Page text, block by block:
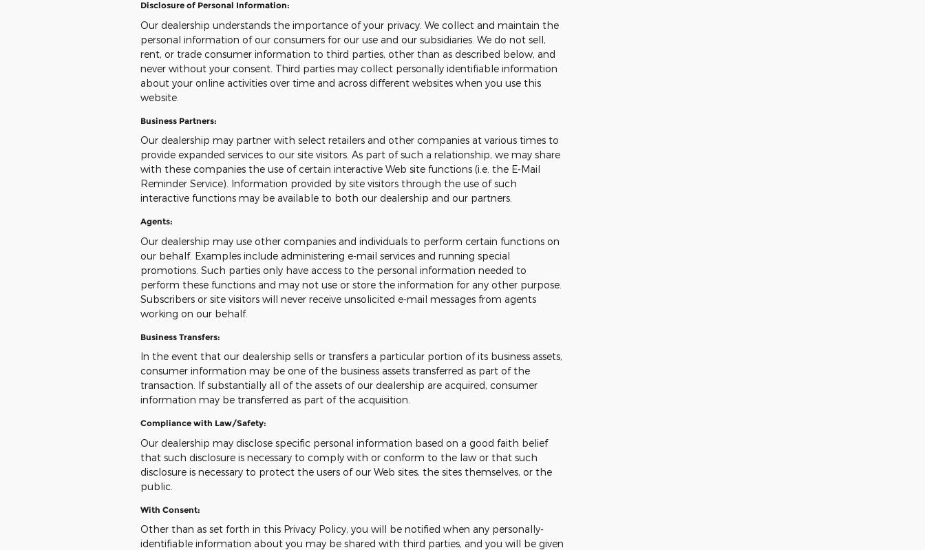
Disclosure of Personal Information:
Our dealership understands the importance of your privacy. We collect and maintain the
personal information of our consumers for our use and our subsidiaries. We do not sell,
rent, or trade consumer information to third parties, other than as described below, and
never without your consent. Third parties may collect personally identifiable information
about your online activities over time and across different websites when you use this
website.
Business Partners:
Our dealership may partner with select retailers and other companies at various times to
provide expanded services to our site visitors. As part of such a relationship, we may share
with these companies the use of certain interactive Web site functions (i.e. the E-Mail
Reminder Service). Information provided by site visitors through the use of such
interactive functions may be available to both our dealership and our partners.
Agents:
Our dealership may use other companies and individuals to perform certain functions on
our behalf. Examples include administering e-mail services and running special
promotions. Such parties only have access to the personal information needed to
perform these functions and may not use or store the information for any other purpose.
Subscribers or site visitors will never receive unsolicited e-mail messages from agents
working on our behalf.
Business Transfers:
In the event that our dealership sells or transfers a particular portion of its business assets,
consumer information may be one of the business assets transferred as part of the
transaction. If substantially all of the assets of our dealership are acquired, consumer
information may be transferred as part of the acquisition.
Compliance with Law/Safety:
Our dealership may disclose specific personal information based on a good faith belief
that such disclosure is necessary to comply with or conform to the law or that such
disclosure is necessary to protect the users of our Web sites, the sites themselves, or the
public.
With Consent:
Other than as set forth in this Privacy Policy, you will be notified when any personally-
identifiable information about you may be shared with third parties, and you will be given